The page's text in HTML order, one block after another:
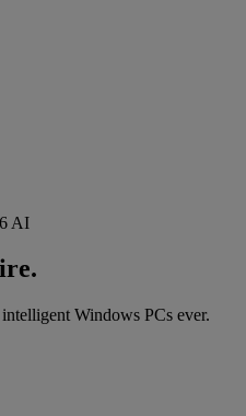
AI
Windows PCs ever.